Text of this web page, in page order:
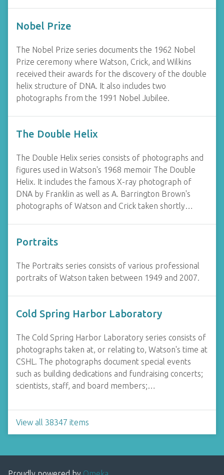
Nobel Prize
The Nobel Prize series documents the 1962 Nobel
Prize ceremony where Watson, Crick, and Wilkins
received their awards for the discovery of the double
helix structure of DNA. It also includes two
photographs from the 1991 Nobel Jubilee.
The Double Helix
The Double Helix series consists of photographs and
figures used in Watson's 1968 memoir The Double
Helix. It includes the famous X-ray photograph of
DNA by Franklin as well as A. Barrington Brown's
photographs of Watson and Crick taken shortly…
Portraits
The Portraits series consists of various professional
portraits of Watson taken between 1949 and 2007.
Cold Spring Harbor Laboratory
The Cold Spring Harbor Laboratory series consists of
photographs taken at, or relating to, Watson's time at
CSHL. The photographs document special events
such as building dedications and fundraising concerts;
scientists, staff, and board members;…
View all 38347 items